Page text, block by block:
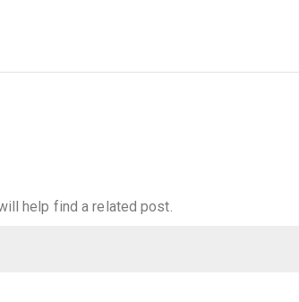
help find a related post.